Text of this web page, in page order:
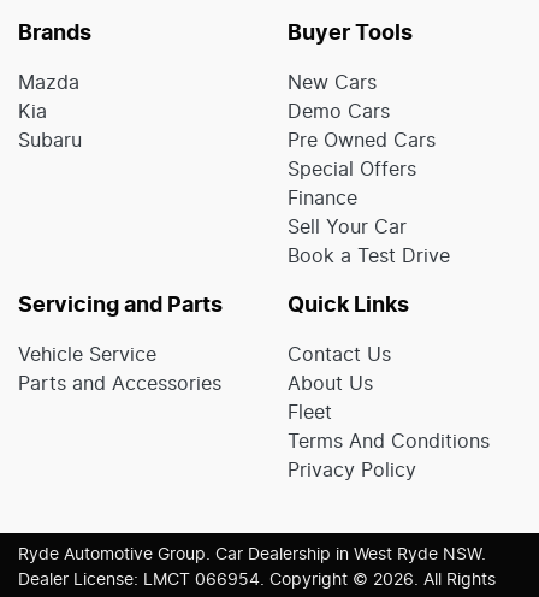
Brands
Mazda
Kia
Subaru
Buyer Tools
New Cars
Demo Cars
Pre Owned Cars
Special Offers
Finance
Sell Your Car
Book a Test Drive
Servicing and Parts
Vehicle Service
Parts and Accessories
Quick Links
Contact Us
About Us
Fleet
Terms And Conditions
Privacy Policy
Ryde Automotive Group. Car Dealership in West Ryde NSW.
Dealer License: LMCT 066954. Copyright © 2026. All Rights